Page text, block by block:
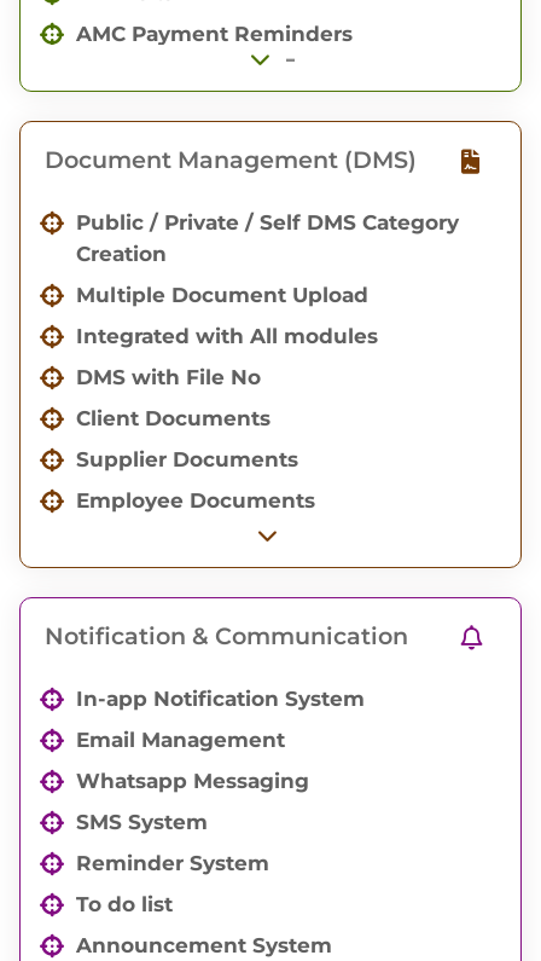
Production Overview with Gantt Chart
AMC Payment Reminders
-
Document Management (DMS)
Public / Private / Self DMS Category
Creation
Multiple Document Upload
Integrated with All modules
DMS with File No
Client Documents
Supplier Documents
Employee Documents
Order and Drawing documents
Notification & Communication
In-app Notification System
Email Management
Whatsapp Messaging
SMS System
Reminder System
To do list
Announcement System